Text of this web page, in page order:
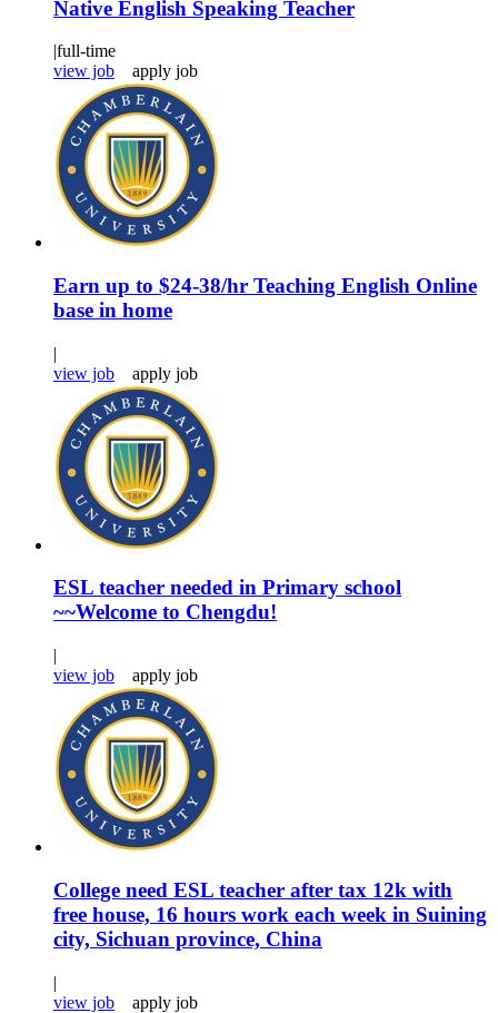
Native English Speaking Teacher
|full-time
view job
apply job
Earn up to $24-38/hr Teaching English Online
base in home
|
view job
apply job
ESL teacher needed in Primary school
~~Welcome to Chengdu!
|
view job
apply job
College need ESL teacher after tax 12k with
free house, 16 hours work each week in Suining
city, Sichuan province, China
|
view job
apply job